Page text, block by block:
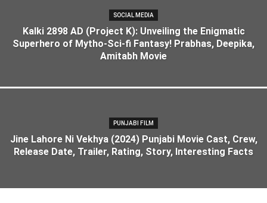
SOCIAL MEDIA
Kalki 2898 AD (Project K): Unveiling the Enigmatic
Superhero of Mytho-Sci-fi Fantasy! Prabhas, Deepika,
Amitabh Movie
PUNJABI FILM
Jine Lahore Ni Vekhya (2024) Punjabi Movie Cast, Crew,
Release Date, Trailer, Rating, Story, Interesting Facts